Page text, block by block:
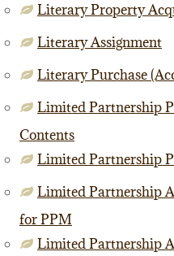
Literary Property
Literary Assignment
Literary Purchase
Limited Partnership
Contents
Limited Partnership
Limited Partnership
for PPM
Limited Partnership